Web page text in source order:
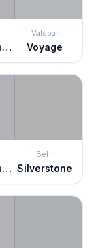
Streamlined Gray
Valspar
Voyage
Streamlined Gray
Behr
Silverstone